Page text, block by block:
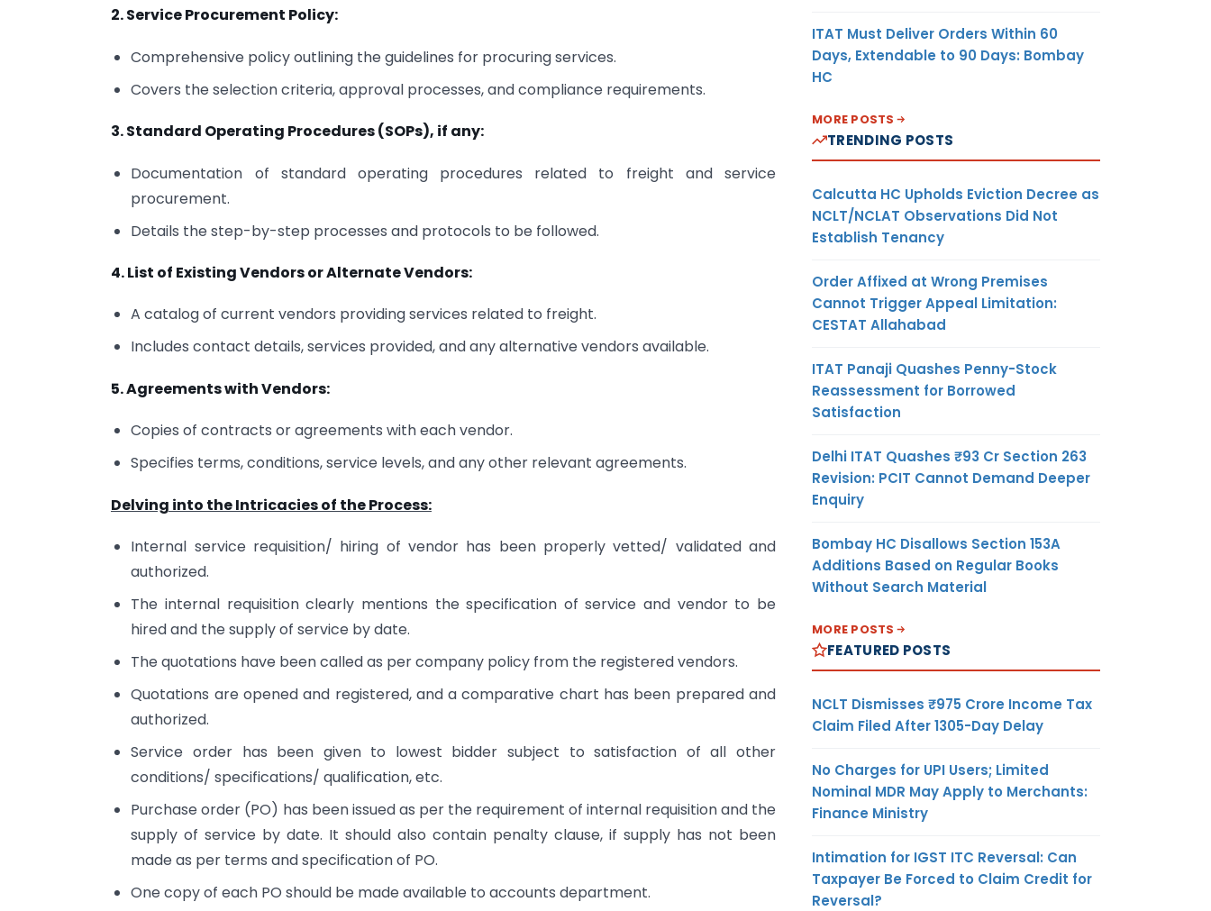
2. Service Procurement Policy:
Comprehensive policy outlining the guidelines for procuring services.
Covers the selection criteria, approval processes, and compliance requirements.
3. Standard Operating Procedures (SOPs), if any:
Documentation of standard operating procedures related to freight and service
procurement.
Details the step-by-step processes and protocols to be followed.
4. List of Existing Vendors or Alternate Vendors:
A catalog of current vendors providing services related to freight.
Includes contact details, services provided, and any alternative vendors available.
5. Agreements with Vendors:
Copies of contracts or agreements with each vendor.
Specifies terms, conditions, service levels, and any other relevant agreements.
Delving into the Intricacies of the Process:
Internal service requisition/ hiring of vendor has been properly vetted/ validated and
authorized.
The internal requisition clearly mentions the specification of service and vendor to be
hired and the supply of service by date.
The quotations have been called as per company policy from the registered vendors.
Quotations are opened and registered, and a comparative chart has been prepared and
authorized.
Service order has been given to lowest bidder subject to satisfaction of all other
conditions/ specifications/ qualification, etc.
Purchase order (PO) has been issued as per the requirement of internal requisition and the
supply of service by date. It should also contain penalty clause, if supply has not been
made as per terms and specification of PO.
One copy of each PO should be made available to accounts department.
ITAT Must Deliver Orders Within 60
Days, Extendable to 90 Days: Bombay
HC
MORE POSTS
TRENDING POSTS
Calcutta HC Upholds Eviction Decree as
NCLT/NCLAT Observations Did Not
Establish Tenancy
Order Affixed at Wrong Premises
Cannot Trigger Appeal Limitation:
CESTAT Allahabad
ITAT Panaji Quashes Penny-Stock
Reassessment for Borrowed
Satisfaction
Delhi ITAT Quashes ₹93 Cr Section 263
Revision: PCIT Cannot Demand Deeper
Enquiry
Bombay HC Disallows Section 153A
Additions Based on Regular Books
Without Search Material
MORE POSTS
FEATURED POSTS
NCLT Dismisses ₹975 Crore Income Tax
Claim Filed After 1305-Day Delay
No Charges for UPI Users; Limited
Nominal MDR May Apply to Merchants:
Finance Ministry
Intimation for IGST ITC Reversal: Can
Taxpayer Be Forced to Claim Credit for
Reversal?